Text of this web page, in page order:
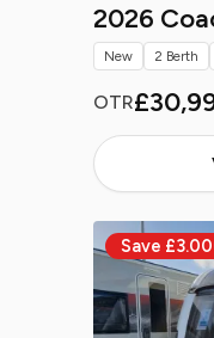
2026
OTR
New 2 Berth